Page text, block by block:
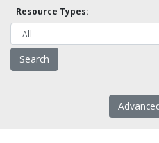
Resource Types: